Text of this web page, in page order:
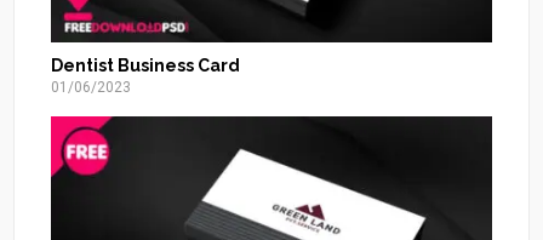
Dentist Business Card
01/06/2023